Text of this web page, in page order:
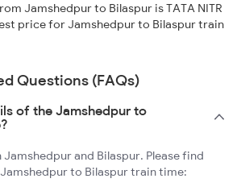
Jamshedpur to Bilaspur is TATA NITR
price for Jamshedpur to Bilaspur train
Questions (FAQs)
of the Jamshedpur to
and Bilaspur. Please find
to Bilaspur train time: